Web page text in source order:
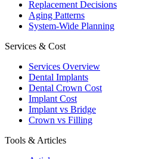
Replacement Decisions
Aging Patterns
System-Wide Planning
Services & Cost
Services Overview
Dental Implants
Dental Crown Cost
Implant Cost
Implant vs Bridge
Crown vs Filling
Tools & Articles